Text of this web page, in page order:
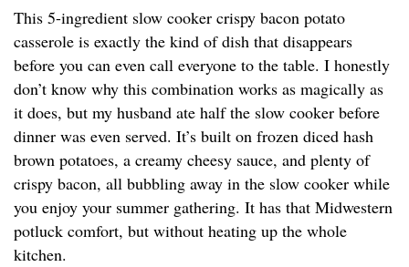
This 5-ingredient slow cooker crispy bacon potato
casserole is exactly the kind of dish that disappears
before you can even call everyone to the table. I honestly
don’t know why this combination works as magically as
it does, but my husband ate half the slow cooker before
dinner was even served. It’s built on frozen diced hash
brown potatoes, a creamy cheesy sauce, and plenty of
crispy bacon, all bubbling away in the slow cooker while
you enjoy your summer gathering. It has that Midwestern
potluck comfort, but without heating up the whole
kitchen.